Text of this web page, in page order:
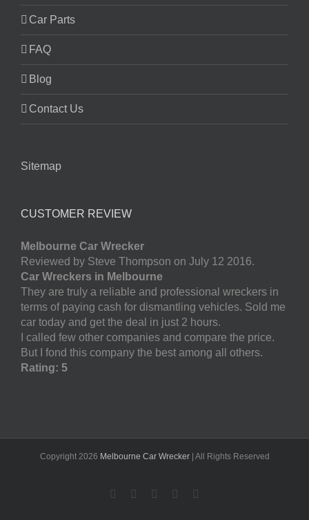
Car Parts
FAQ
Blog
Contact Us
Sitemap
CUSTOMER REVIEW
Melbourne Car Wrecker
Reviewed by Steve Thompson on July 12 2016.
Car Wreckers in Melbourne
They are truly a reliable and professional wreckers in
terms of paying cash for dismantling vehicles. Sold me
car today and get the deal in just 2 hours.
I called few other companies and compare the price.
But I fond this company the best among all others.
Rating: 5
Copyright 2026 Melbourne Car Wrecker| All Rights Reserved
Facebook
TwitterLinkedInPinterest